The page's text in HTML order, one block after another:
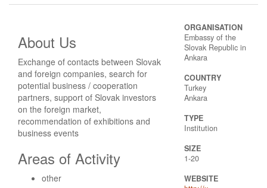
About Us
Exchange of contacts between Slovak
and foreign companies, search for
potential business / cooperation
partners, support of Slovak investors
on the foreign market,
recommendation of exhibitions and
business events
Areas of Activity
other
ORGANISATION
Embassy of the
Slovak Republic in
Ankara
COUNTRY
Turkey
Ankara
TYPE
Institution
SIZE
1-20
WEBSITE